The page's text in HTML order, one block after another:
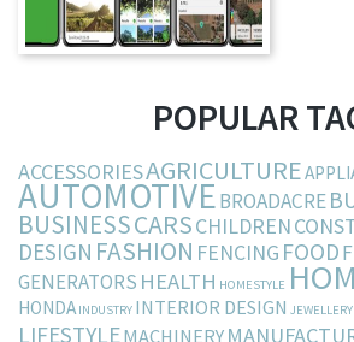
POPULAR
ACCESSORIESAGRICULTURE
AUTOMOTIVEBROADACRE
BUSINESSCARSCHILDREN
DESIGN FASHION FENCING FOOD
GENERATORS HEALTH HOMESTYLE
HONDA INDUSTRY INTERIOR DESIGN JEWELLERY
LIFESTYLEMACHINERY